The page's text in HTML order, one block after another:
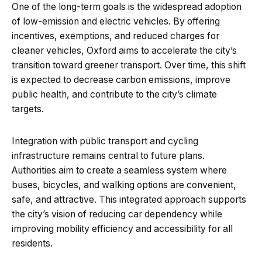
One of the long-term goals is the widespread adoption
of low-emission and electric vehicles. By offering
incentives, exemptions, and reduced charges for
cleaner vehicles, Oxford aims to accelerate the city’s
transition toward greener transport. Over time, this shift
is expected to decrease carbon emissions, improve
public health, and contribute to the city’s climate
targets.
Integration with public transport and cycling
infrastructure remains central to future plans.
Authorities aim to create a seamless system where
buses, bicycles, and walking options are convenient,
safe, and attractive. This integrated approach supports
the city’s vision of reducing car dependency while
improving mobility efficiency and accessibility for all
residents.